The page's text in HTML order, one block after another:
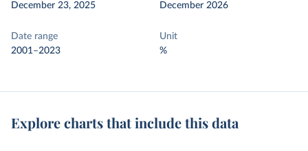
December 23, 2025
December 2026
Date range
2001–2023
Unit
%
Explore charts that include this data